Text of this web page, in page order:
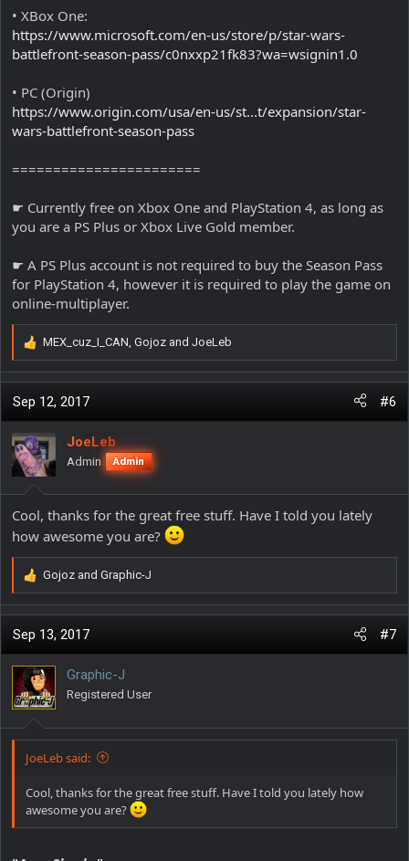
• XBox One:
https://www.microsoft.com/en-us/store/p/star-wars-
battlefront-season-pass/c0nxxp21fk83?wa=wsignin1.0
• PC (Origin)
https://www.origin.com/usa/en-us/st...t/expansion/star-
wars-battlefront-season-pass
=======================
☛ Currently free on Xbox One and PlayStation 4, as long as
you are a PS Plus or Xbox Live Gold member.
☛ A PS Plus account is not required to buy the Season Pass
for PlayStation 4, however it is required to play the game on
online-multiplayer.
R
e
a
c
i
o
n
s
:
MEX_cuz_I_CAN Gojoz and JoeLeb
Sep 12, 2017 #6
JoeLeb
Admin Admin
Cool, thanks for the great free stuff. Have I told you lately
how awesome you are?
R
e
a
c
i
o
n
s
:
Gojoz and Graphic-J
Sep 13, 2017 #7
Graphic-J
Registered User
JoeLeb said:
Cool, thanks for the great free stuff. Have I told you lately how
awesome you are?